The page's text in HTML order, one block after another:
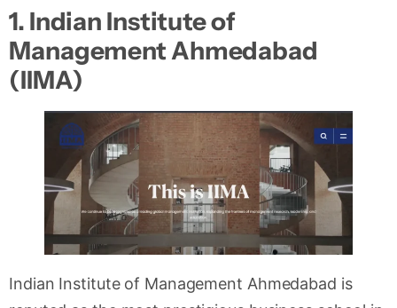
1. Indian Institute of
Management Ahmedabad
(IIMA)
Indian Institute of Management Ahmedabad is